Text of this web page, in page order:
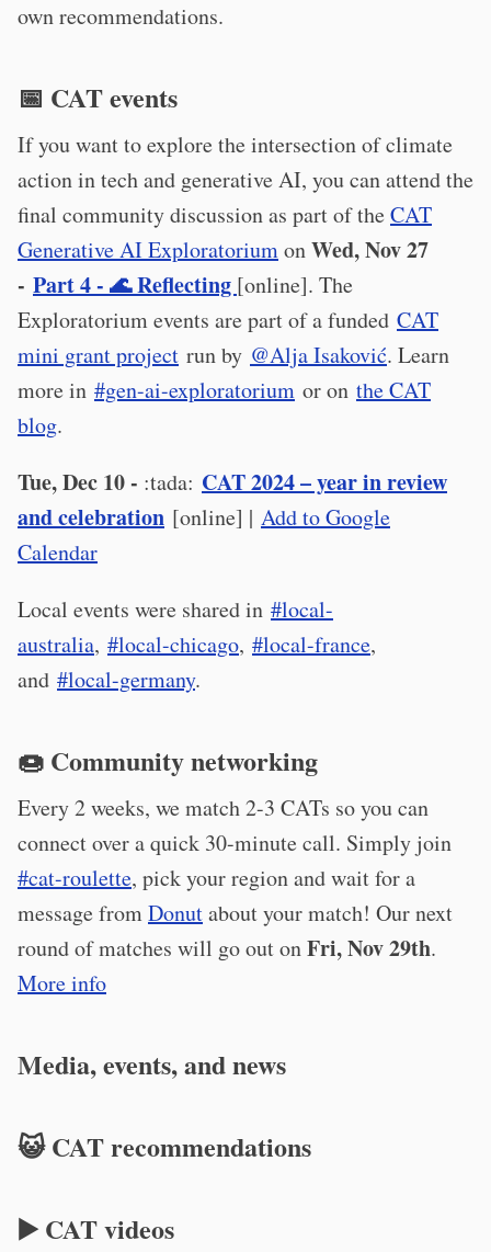
own recommendations.
📅 CAT events
If you want to explore the intersection of climate
action in tech and generative AI, you can attend the
final community discussion as part of theCAT
Generative AI ExploratoriumonWed, Nov 27
- Part 4 - 🌊 Reflecting [online]. The
Exploratorium events are part of a funded CAT
mini grant project run by @Alja Isaković. Learn
more in #gen-ai-exploratorium or on the CAT
blog.
Tue, Dec 10 - :tada: CAT 2024 – year in review
and celebration [online] | Add to Google
Calendar
Local events were shared in #local-
australia, #local-chicago, #local-france,
and #local-germany.
🍩 Community networking
Every 2 weeks, we match 2-3 CATs so you can
connect over a quick 30-minute call. Simply join
#cat-roulette, pick your region and wait for a
message fromDonutabout your match! Our next
round of matches will go out onFri, Nov 29th.
More info
Media, events, and news
😺 CAT recommendations
▶️ CAT videos